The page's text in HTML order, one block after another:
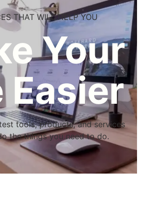
THAT WILL HELP YOU
Your
Easier
tools, products, and services
the things you need to do.